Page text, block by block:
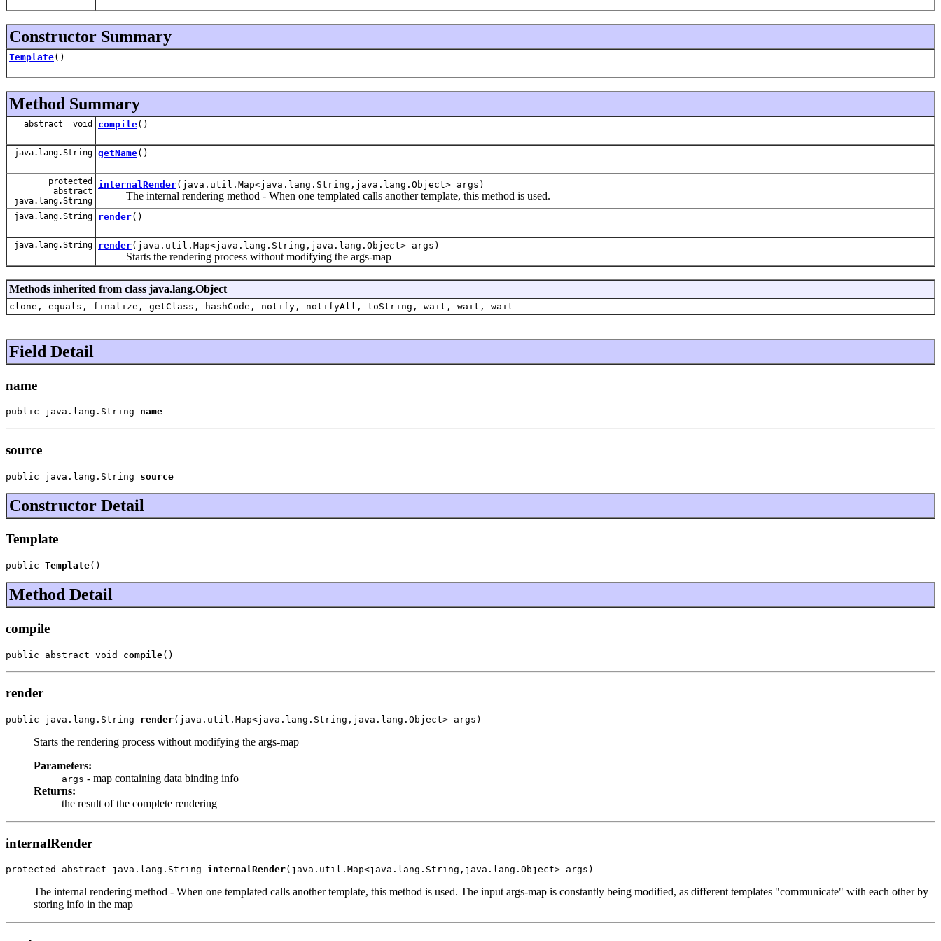
Constructor Summary
Template()
Method Summary
abstract void compile()
java.lang.String getName()
protected
abstract
java.lang.String
internalRender(java.util.Map<java.lang.String,java.lang.Object> args)
The internal rendering method - When one templated calls another template, this method is used.
java.lang.String render()
java.lang.String render(java.util.Map<java.lang.String,java.lang.Object> args)
Starts the rendering process without modifying the args-map
Methods inherited from class java.lang.Object
clone, equals, finalize, getClass, hashCode, notify, notifyAll, toString, wait, wait, wait
Field Detail
name
public java.lang.String name
source
public java.lang.String source
Constructor Detail
Template
public Template()
Method Detail
compile
public abstract void compile()
render
public java.lang.String render(java.util.Map<java.lang.String,java.lang.Object> args)
Starts the rendering process without modifying the args-map
Parameters:
args - map containing data binding info
Returns:
the result of the complete rendering
internalRender
protected abstract java.lang.String internalRender(java.util.Map<java.lang.String,java.lang.Object> args)
The internal rendering method - When one templated calls another template, this method is used. The input args-map is constantly being modified, as different templates "communicate" with each other by
storing info in the map